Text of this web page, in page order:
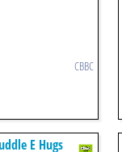
CBBC
E Hugs